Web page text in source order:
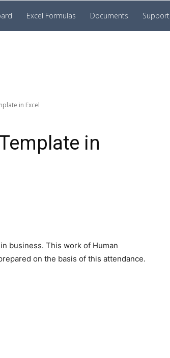
Excel Formulas Documents Support
in Excel
in
business. This work of Human
on the basis of this attendance.